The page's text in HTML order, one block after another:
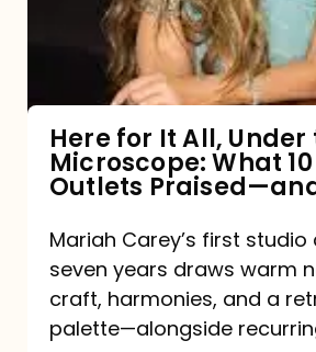
Under
Microscope:
10
Major
Outlets
Praised
—
and
Here for It All, Under
Microscope: What
Outlets
Mariah Carey’s first studio
seven years draws warm
craft, harmonies, and a
palette—alongside